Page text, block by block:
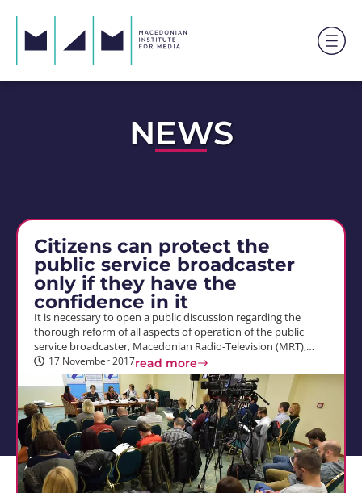
NEWS
Citizens can protect the
public service broadcaster
only if they have the
confidence in it
It is necessary to open a public discussion regarding the
thorough reform of all aspects of operation of the public
service broadcaster, Macedonian Radio-Television (MRT),…
17 November 2017read more